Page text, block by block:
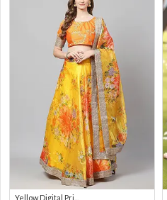
Yellow Digital Pri...